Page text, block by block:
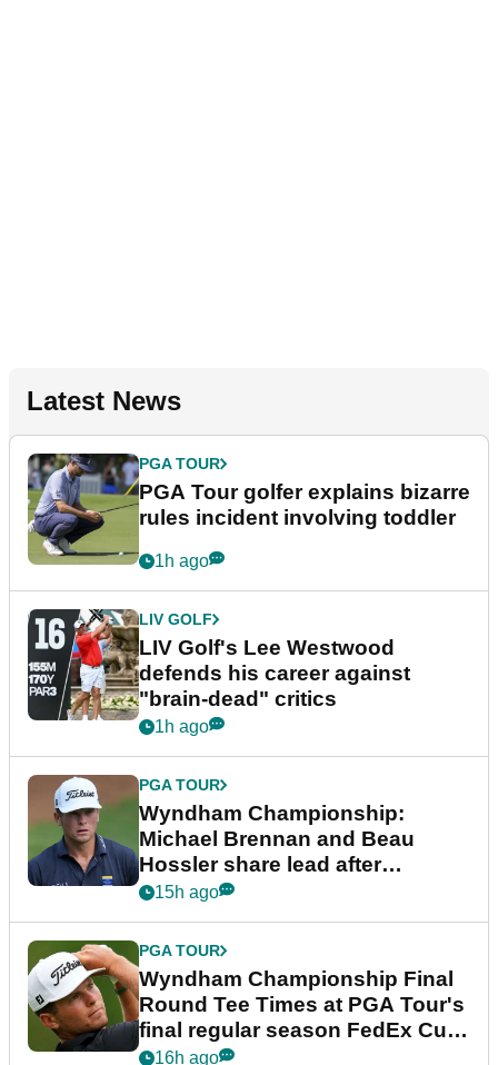
Latest News
PGA TOUR
PGA Tour golfer explains bizarre
rules incident involving toddler
1h ago
LIV GOLF
LIV Golf's Lee Westwood
defends his career against
"brain-dead" critics
1h ago
PGA TOUR
Wyndham Championship:
Michael Brennan and Beau
Hossler share lead after
dramatic final round
15h ago
PGA TOUR
Wyndham Championship Final
Round Tee Times at PGA Tour's
final regular season FedEx Cup
event
16h ago